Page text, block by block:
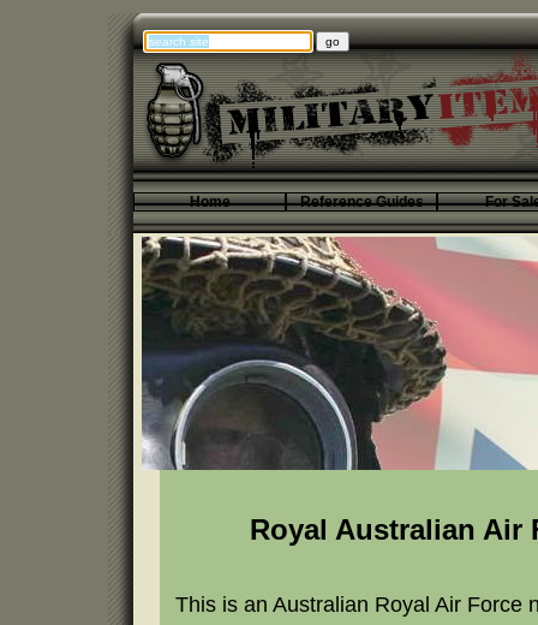
Home Reference Guides For
Royal Australian Air
This is an Australian Royal Air Force